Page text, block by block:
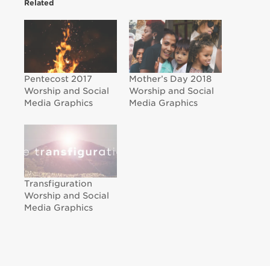
Related
Pentecost 2017
Worship and Social
Media Graphics
Mother’s Day 2018
Worship and Social
Media Graphics
Transfiguration
Worship and Social
Media Graphics